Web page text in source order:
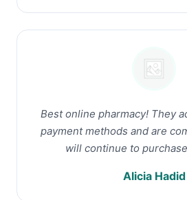
Best online pharmacy! They
payment methods and are
will continue to
Alicia Hadid